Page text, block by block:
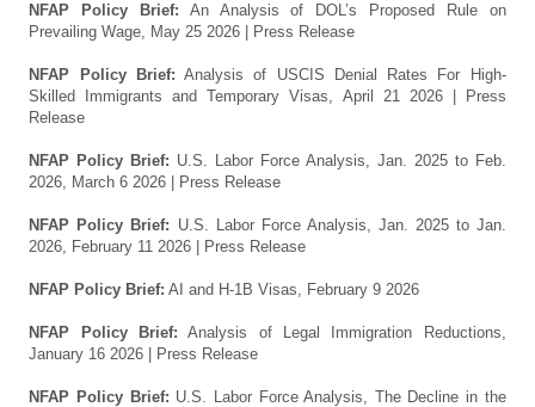
NFAP Policy Brief: An Analysis of DOL’s Proposed Rule on
Prevailing Wage, May 25 2026 | Press Release
NFAP Policy Brief: Analysis of USCIS Denial Rates For High-
Skilled Immigrants and Temporary Visas, April 21 2026| Press
Release
NFAP Policy Brief: U.S. Labor Force Analysis, Jan. 2025 to Feb.
2026, March 6 2026 | Press Release
NFAP Policy Brief: U.S. Labor Force Analysis, Jan. 2025 to Jan.
2026, February 11 2026 | Press Release
NFAP Policy Brief: AI and H-1B Visas, February 9 2026
NFAP Policy Brief: Analysis of Legal Immigration Reductions,
January 16 2026 | Press Release
NFAP Policy Brief: U.S. Labor Force Analysis, The Decline in the